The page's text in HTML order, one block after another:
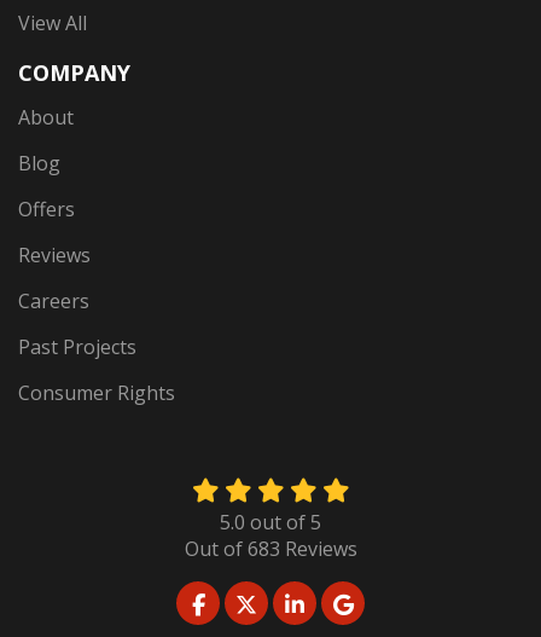
View All
COMPANY
About
Blog
Offers
Reviews
Careers
Past Projects
Consumer Rights
5.0 out of5
Out of683 Reviews
LIKE US ON FACEBOOK
FOLLOW US ON TWITTER
FOLLOW US ON
REVIEW US ON